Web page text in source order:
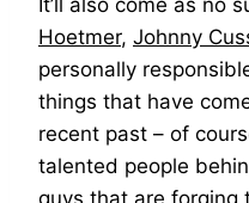
Hoetmer, Johnny
personally
things that have
recent past – of
talented people
guys that are forging